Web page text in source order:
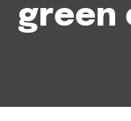
green